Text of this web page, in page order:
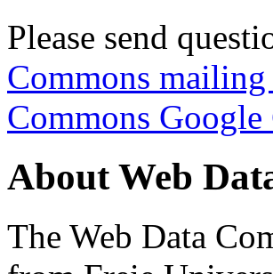
Please send
Commons
Commons Google
About Web
The Web Data